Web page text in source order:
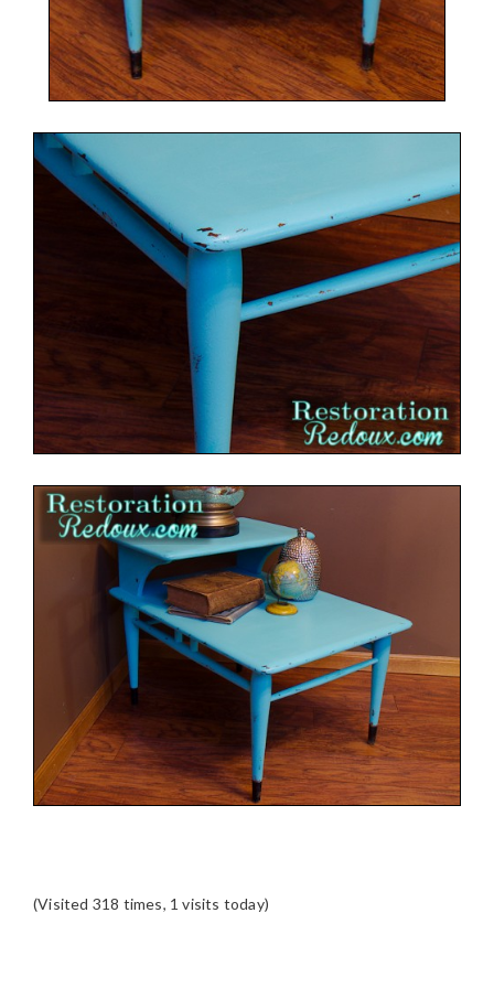
(Visited 318 times, 1 visits today)